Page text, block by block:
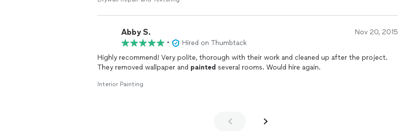
Abby S. Nov 20, 2015
•
Hired on Thumbtack
Highly recommend! Very polite, thorough with their work and cleaned up after the project.
They removed wallpaper and painted several rooms. Would hire again.
Interior Painting